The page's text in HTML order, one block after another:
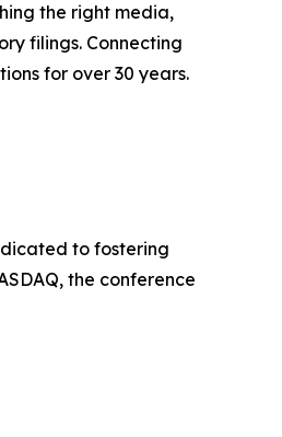
the right media,
filings. Connecting
for over 30 years.
to fostering
the conference